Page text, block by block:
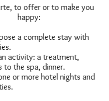
to offer or to make you
happy:
a complete stay with
activity: a treatment,
to the spa, dinner.
or more hotel nights and